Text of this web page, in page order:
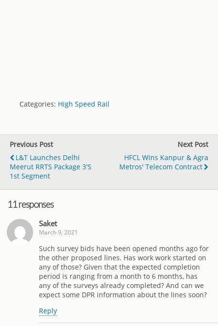
Categories: High Speed Rail
Previous Post
L&T Launches Delhi
Meerut RRTS Package 3's
1st Segment
Next Post
HFCL Wins Kanpur & Agra
Metros' Telecom Contract
11 responses
Saket
March 9, 2021
Such survey bids have been opened months ago for
the other proposed lines. Has work work started on
any of those? Given that the expected completion
period is ranging from a month to 6 months, has
any of the surveys already completed? And can we
expect some DPR information about the lines soon?
Reply